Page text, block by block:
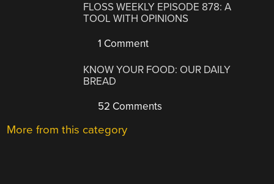
FLOSS WEEKLY EPISODE 878: A
TOOL WITH OPINIONS
1 Comment
KNOW YOUR FOOD: OUR DAILY
BREAD
52 Comments
More from this category